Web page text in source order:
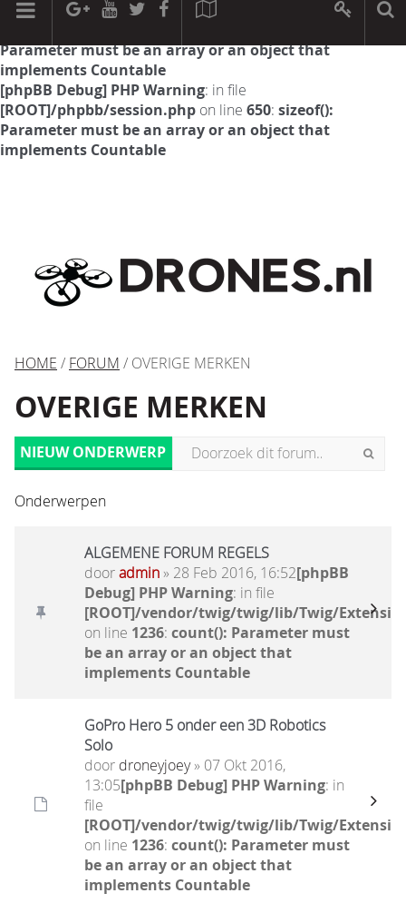
[phpBB Debug] PHP Warning: in file
Parameter must be an array or an object that
implements Countable
[phpBB Debug] PHP Warning: in file
[ROOT]/phpbb/session.php on line 650: sizeof():
Parameter must be an array or an object that
implements Countable
HOME / FORUM / OVERIGE MERKEN
OVERIGE MERKEN
NIEUW ONDERWERP
Onderwerpen
ALGEMENE FORUM REGELS
dooradmin» 28 Feb 2016, 16:52[phpBB
Debug] PHP Warning: in file
[ROOT]/vendor/twig/twig/lib/Twig/
on line 1236: count(): Parameter must
be an array or an object that
implements Countable
GoPro Hero 5 onder een 3D Robotics
Solo
door droneyjoey» 07 Okt 2016,
13:05[phpBB Debug] PHP Warning: in
file
[ROOT]/vendor/twig/twig/lib/Twig/
on line 1236: count(): Parameter must
be an array or an object that
implements Countable